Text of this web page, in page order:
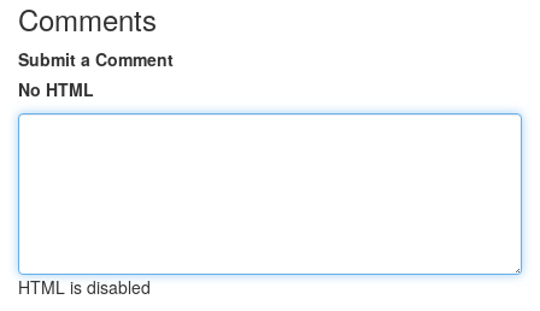
Comments
Submit a Comment
No HTML
HTML is disabled